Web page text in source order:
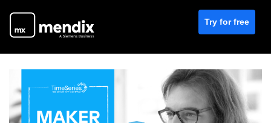
Try for free